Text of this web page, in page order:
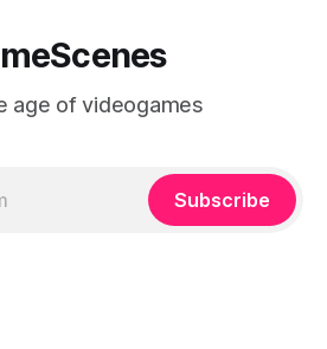
age of videogames
Subscribe